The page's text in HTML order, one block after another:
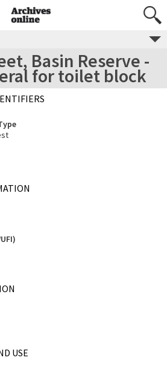
Basin Reserve -
for toilet block
USE